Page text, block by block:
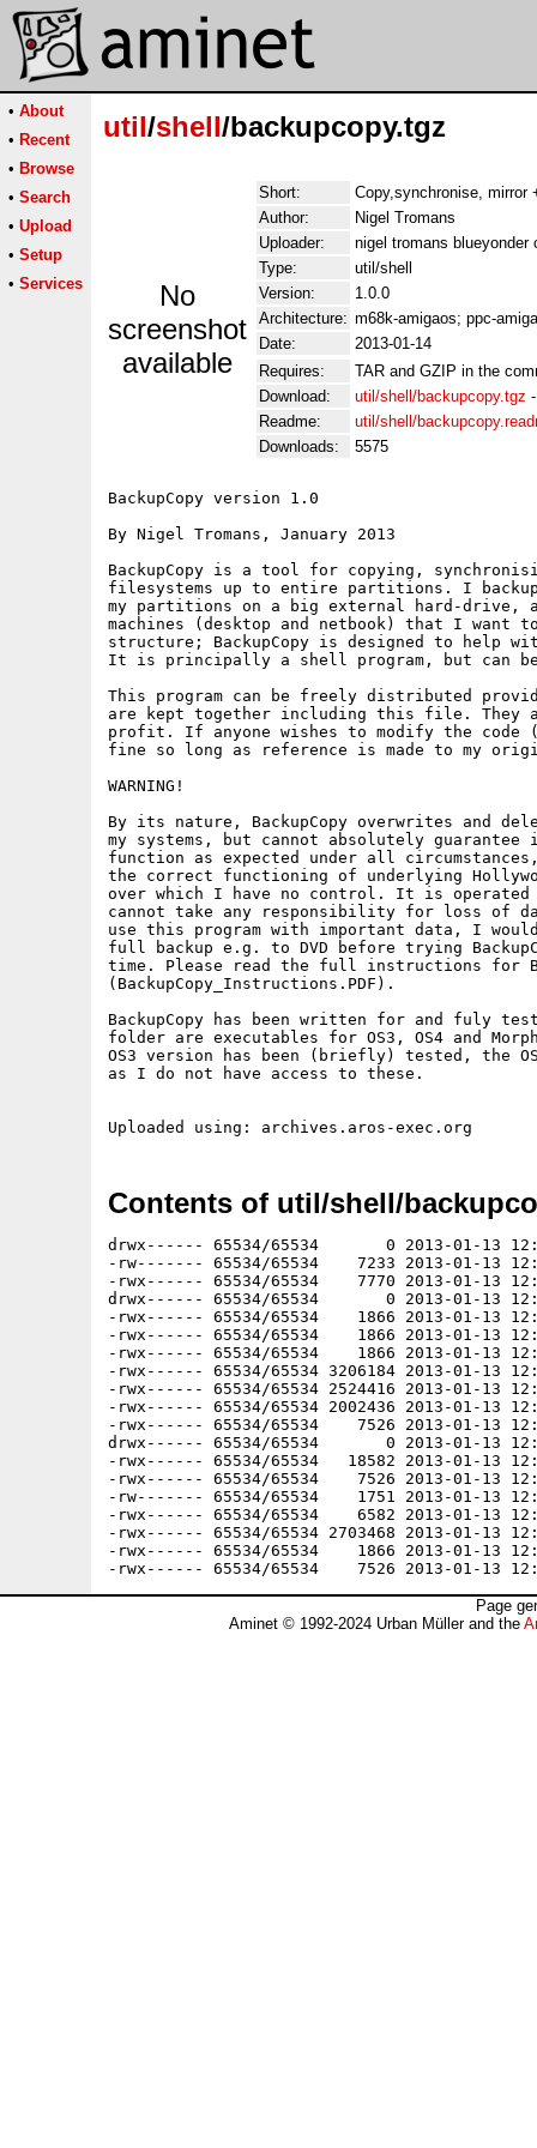
• About
• Recent
• Browse
• Search
• Upload
• Setup
• Services
util/shell/backupcopy.tgz
No
screenshot
available
Short:
Copy,synchronise, mirror
Author:
Nigel Tromans
Uploader:
nigel tromans blueyonder
Type:
util/shell
Version:
1.0.0
Architecture: m68k-amigaos; ppc-
Date:
2013-01-14
Requires:
TAR and GZIP in the
Download:
util/shell/backupcopy.tgz
Readme:
util/shell/
Downloads:
5575
BackupCopy version 1.0
By Nigel Tromans, January 2013
BackupCopy is a tool for copying,
filesystems up to entire partitions. I
my partitions on a big external hard-drive,
machines (desktop and netbook) that I
structure; BackupCopy is designed to help
It is principally a shell program, but can
This program can be freely distributed
are kept together including this file. They
profit. If anyone wishes to modify the code
fine so long as reference is made to my
WARNING!
By its nature, BackupCopy overwrites and
my systems, but cannot absolutely
function as expected under all
the correct functioning of underlying
over which I have no control. It is
cannot take any responsibility for loss of
use this program with important data, I would
full backup e.g. to DVD before trying
time. Please read the full instructions for
(BackupCopy_Instructions.PDF).
BackupCopy has been written for and fuly
folder are executables for OS3, OS4 and
OS3 version has been (briefly) tested, the
as I do not have access to these.
Contents of util/shell/
drwx------ 65534/65534       0 2013-01-13
-rw------- 65534/65534    7233 2013-01-13
-rwx------ 65534/65534    7770 2013-01-13
drwx------ 65534/65534       0 2013-01-13
-rwx------ 65534/65534    1866 2013-01-13
-rwx------ 65534/65534    1866 2013-01-13
-rwx------ 65534/65534    1866 2013-01-13
-rwx------ 65534/65534 3206184 2013-01-13
-rwx------ 65534/65534 2524416 2013-01-13
-rwx------ 65534/65534 2002436 2013-01-13
-rwx------ 65534/65534    7526 2013-01-13
drwx------ 65534/65534       0 2013-01-13
-rwx------ 65534/65534   18582 2013-01-13
-rwx------ 65534/65534    7526 2013-01-13
-rw------- 65534/65534    1751 2013-01-13 12:21
-rwx------ 65534/65534    6582 2013-01-13
-rwx------ 65534/65534 2703468 2013-01-13
-rwx------ 65534/65534    1866 2013-01-13
Page
Aminet © 1992-2024 Urban Müller and the